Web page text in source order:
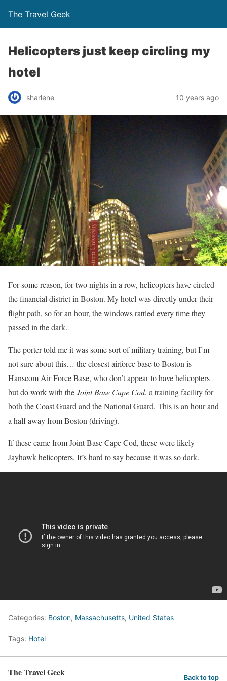
The Travel Geek
Helicopters just keep circling my
hotel
sharlene 10 years ago
For some reason, for two nights in a row, helicopters have circled
the financial district in Boston. My hotel was directly under their
flight path, so for an hour, the windows rattled every time they
passed in the dark.
The porter told me it was some sort of military training, but I’m
not sure about this… the closest airforce base to Boston is
Hanscom Air Force Base, who don’t appear to have helicopters
but do work with theJoint Base Cape Cod, a training facility for
both the Coast Guard and the National Guard. This is an hour and
a half away from Boston (driving).
If these came from Joint Base Cape Cod, these were likely
Jayhawk helicopters. It’s hard to say because it was so dark.
Categories: Boston, Massachusetts, United States
Tags: Hotel
The Travel Geek Back to top